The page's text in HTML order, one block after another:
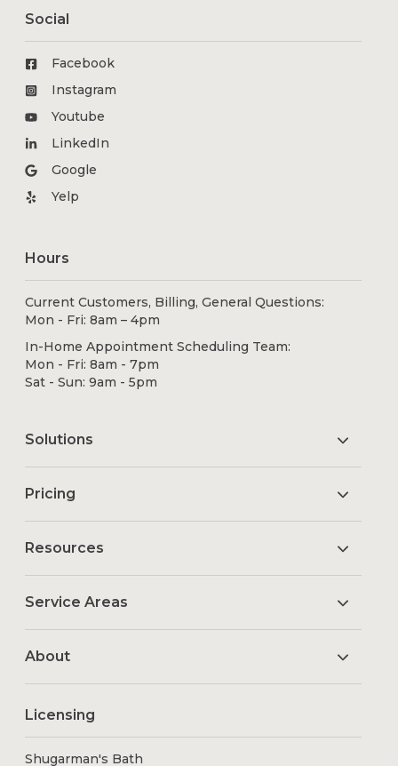
Social
Facebook
Instagram
Youtube
LinkedIn
Google
Yelp
Hours
Current Customers, Billing, General Questions:
Mon - Fri: 8am – 4pm
In-Home Appointment Scheduling Team:
Mon - Fri: 8am - 7pm
Sat - Sun: 9am - 5pm
Solutions
Pricing
Resources
Service Areas
About
Licensing
Shugarman's Bath